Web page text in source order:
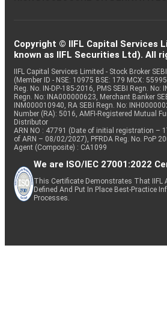
Copyright © IIFL Capital Services
known as IIFL Securities Ltd). All
IIFL Capital Services Limited - Stock Broker
(Member ID - NSE: 10975 BSE: 179 MCX:
Reg. No. IN-DP-185-2016, PMS SEBI Regn. No:
Regn. No: INA000000623, Merchant Banker
INM000010940, RA SEBI Regn. No:
Number (RA): 5016, AMFI-Registered Mutual
Distributor
ARN NO : 47791 (Date of initial registration –
of ARN – 08/02/2027), PFRDA Reg. No. PoP
Agent (Composite) : CA1099
We are ISO/IEC 27001:2022
This Certificate Demonstrates That IIFL
Defined And Put In Place Best-Practice
Processes.